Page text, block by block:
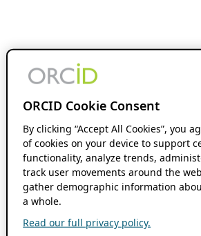
ORCID Cookie Consent
By clicking “Accept All Cookies”, you
of cookies on your device to support
functionality, analyze trends,
track user movements around the
gather demographic information
a whole.
Read our full privacy policy.